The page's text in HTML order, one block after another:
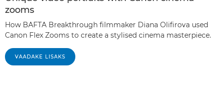
zooms
How BAFTA Breakthrough filmmaker Diana Olifirova used
Canon Flex Zooms to create a stylised cinema masterpiece.
VAADAKE LISAKS